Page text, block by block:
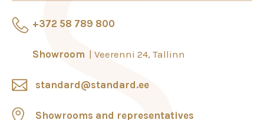
+372 58 789 800
Showroom Veerenni 24, Tallinn
standard@standard.ee
Showrooms and representatives